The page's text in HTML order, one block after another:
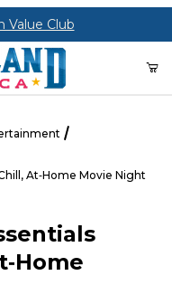
started
Value Club
At‑Home Movie Night